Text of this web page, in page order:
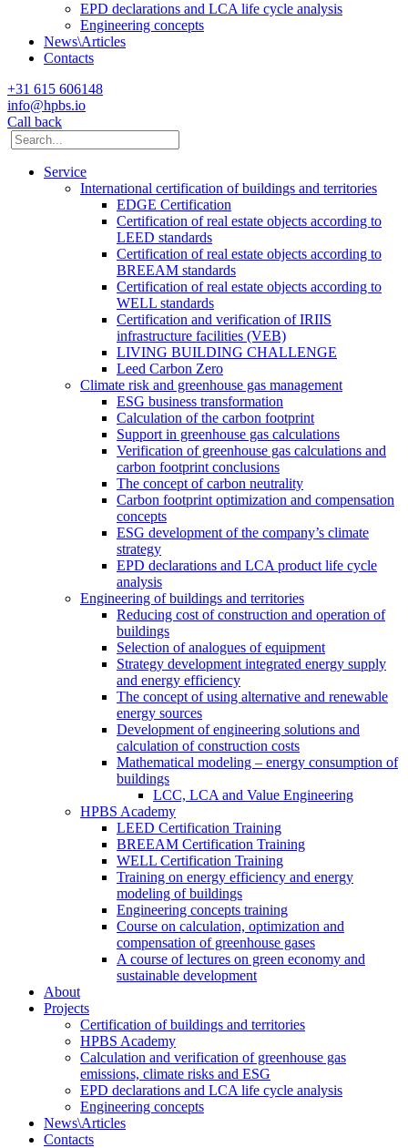
EPD declarations and LCA life cycle analysis
Engineering concepts
News\Articles
Сontacts
+31 615 606148
info@hpbs.io
Call back
Service
International certification of buildings and territories
EDGE Certification
Certification of real estate objects according to
LEED standards
Certification of real estate objects according to
BREEAM standards
Certification of real estate objects according to
WELL standards
Certification and verification of IRIIS
infrastructure facilities (VEB)
LIVING BUILDING CHALLENGE
Leed Carbon Zero
Climate risk and greenhouse gas management
ESG business transformation
Calculation of the carbon footprint
Support in greenhouse gas calculations
Verification of greenhouse gas calculations and
carbon footprint conclusions
The concept of carbon neutrality
Carbon footprint optimization and compensation
concepts
ESG development of the company’s climate
strategy
EPD declarations and LCA product life cycle
analysis
Engineering of buildings and territories
Reducing cost of construction and operation of
buildings
Selection of analogues of equipment
Strategy development integrated energy supply
and energy efficiency
The concept of using alternative and renewable
energy sources
Development of engineering solutions and
calculation of construction costs
Mathematical modeling – energy consumption of
buildings
LCC, LCA and Value Engineering
HPBS Academy
LEED Certification Training
BREEAM Certification Training
WELL Certification Training
Training on energy efficiency and energy
modeling of buildings
Engineering concepts training
Course on calculation, optimization and
compensation of greenhouse gases
A course of lectures on green economy and
sustainable development
About
Projects
Certification of buildings and territories
HPBS Academy
Calculation and verification of greenhouse gas
emissions, climate risks and ESG
EPD declarations and LCA life cycle analysis
Engineering concepts
News\Articles
Сontacts